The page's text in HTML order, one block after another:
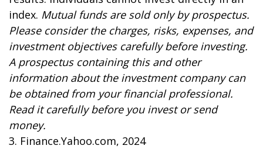
index. Mutual funds are sold only by prospectus.
Please consider the charges, risks, expenses, and
investment objectives carefully before investing.
A prospectus containing this and other
information about the investment company can
be obtained from your financial professional.
Read it carefully before you invest or send
money.
3. Finance.Yahoo.com, 2024